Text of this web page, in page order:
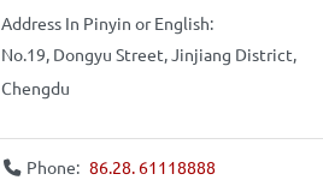
Address In Pinyin or English:
No.19, Dongyu Street, Jinjiang District,
Chengdu
Phone: 86.28. 61118888